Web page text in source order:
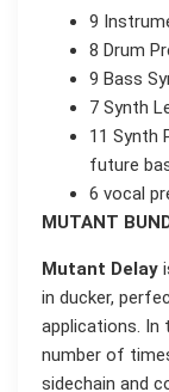
9
8 Drum
9 Bass
7 Synth
11 Synth
future
6 vocal
MUTANT
Mutant Delay
in ducker,
applications. In
number of
sidechain and